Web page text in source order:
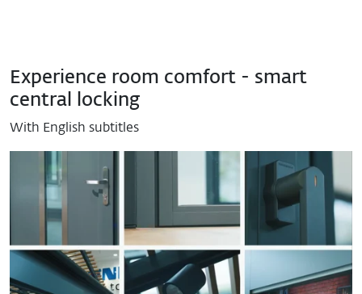
Experience room comfort - smart
central locking
With English subtitles